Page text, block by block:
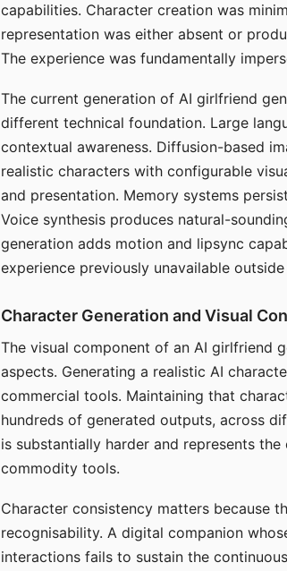
capabilities. Character creation was
representation was either absent or
The experience was fundamentally
The current generation of AI girlfriend
different technical foundation. Large
contextual awareness. Diffusion-based
realistic characters with configurable
and presentation. Memory systems
Voice synthesis produces natural-
generation adds motion and lipsync
experience previously unavailable
Character Generation and Visual
The visual component of an AI girlfriend
aspects. Generating a realistic AI
commercial tools. Maintaining that
hundreds of generated outputs, across
is substantially harder and represents
commodity tools.
Character consistency matters because
recognisability. A digital companion
interactions fails to sustain the